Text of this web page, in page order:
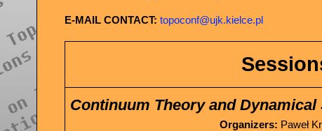
E-MAIL CONTACT: topoconf@ujk.kielce.pl
Continuum Theory and Dynamical
Organizers: Paweł